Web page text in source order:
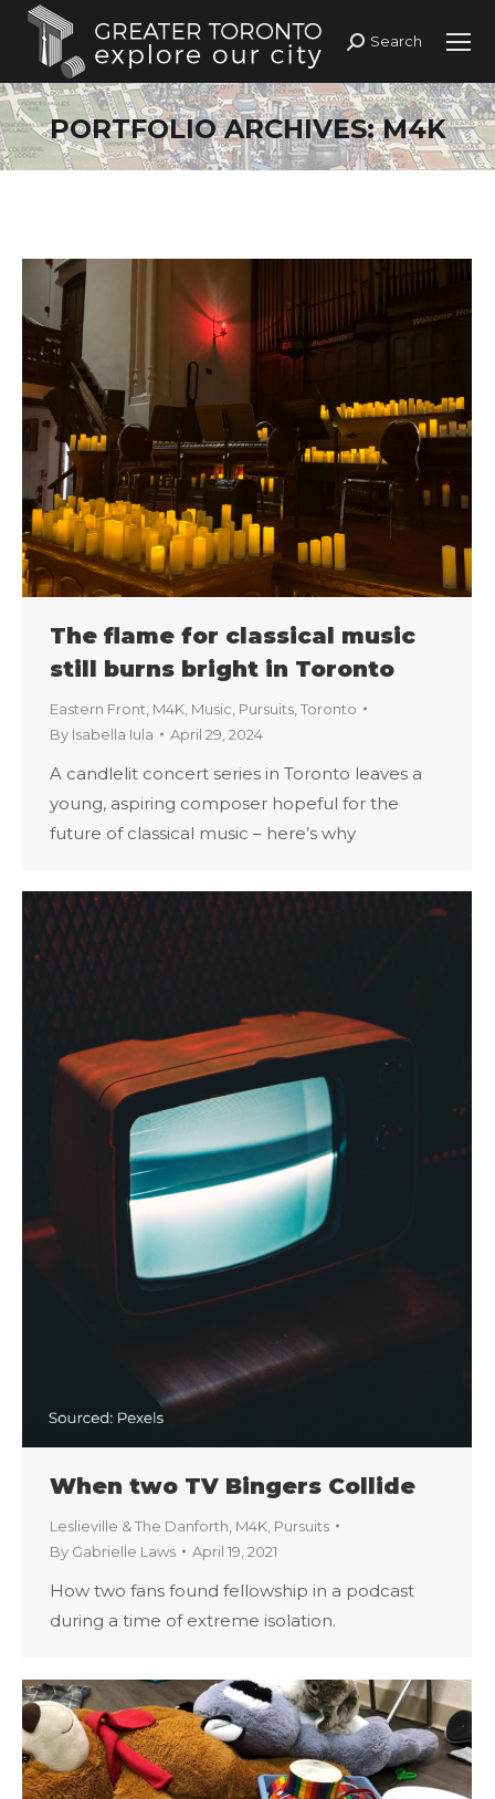
Search:
Search
PORTFOLIO ARCHIVES:M4K
The flame for classical music
still burns bright in Toronto
Eastern Front M4K Music Pursuits Toronto
By Isabella Iula April 29, 2024
A candlelit concert series in Toronto leaves a
young, aspiring composer hopeful for the
future of classical music – here’s why
When two TV Bingers Collide
Leslieville & The Danforth M4K Pursuits
By Gabrielle Laws April 19, 2021
How two fans found fellowship in a podcast
during a time of extreme isolation.